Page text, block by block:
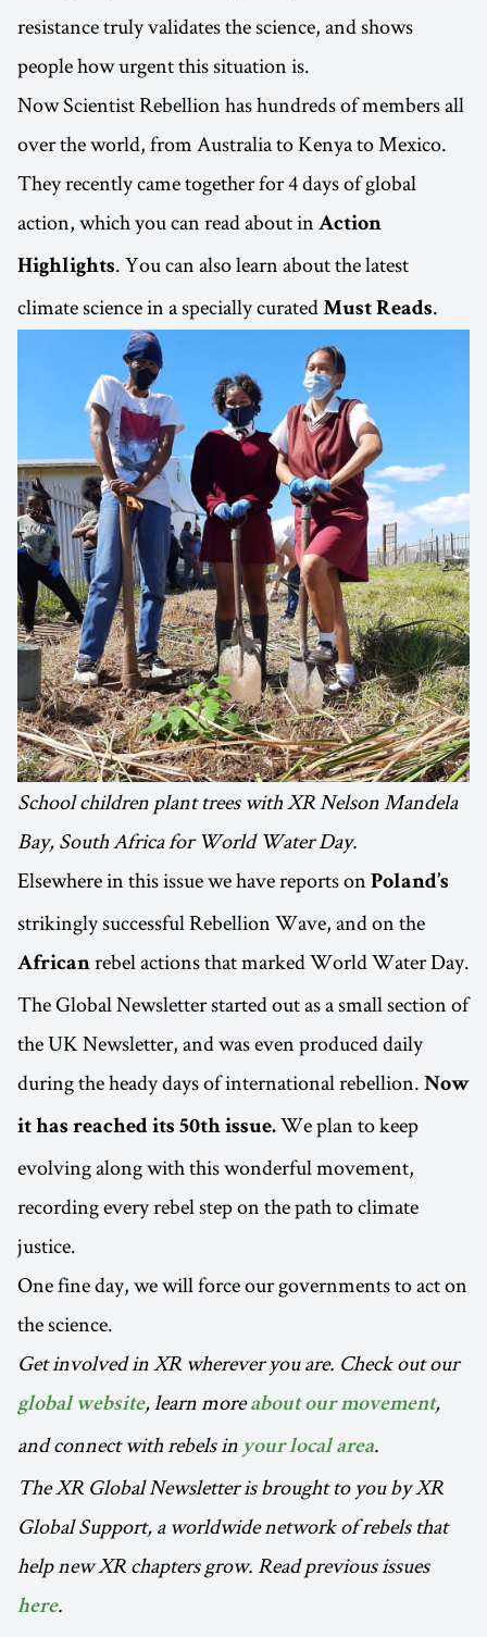
resistance truly validates the science, and shows
people how urgent this situation is.
Now Scientist Rebellion has hundreds of members all
over the world, from Australia to Kenya to Mexico.
They recently came together for 4 days of global
action, which you can read about in Action
Highlights. You can also learn about the latest
climate science in a specially curated Must Reads.
School children plant trees with XR Nelson Mandela
Bay, South Africa for World Water Day.
Elsewhere in this issue we have reports on Poland’s
strikingly successful Rebellion Wave, and on the
African rebel actions that marked World Water Day.
The Global Newsletter started out as a small section of
the UK Newsletter, and was even produced daily
during the heady days of international rebellion. Now
it has reached its 50th issue. We plan to keep
evolving along with this wonderful movement,
recording every rebel step on the path to climate
justice.
One fine day, we will force our governments to act on
the science.
Get involved in XR wherever you are. Check out our
global website, learn moreabout our movement,
and connect with rebels in your local area.
The XR Global Newsletter is brought to you by XR
Global Support, a worldwide network of rebels that
help new XR chapters grow. Read previous issues
here.